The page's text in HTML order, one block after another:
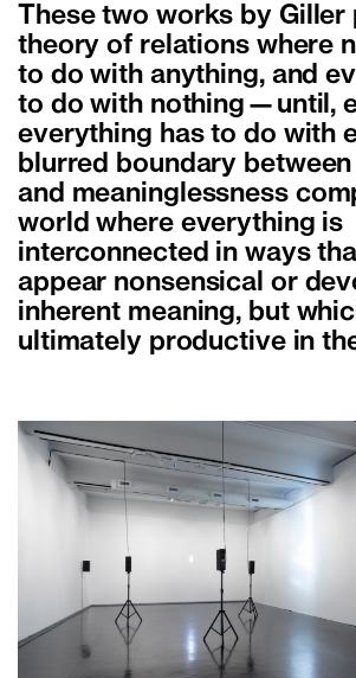
These two works by Giller
theory of relations where
to do with anything, and
to do with nothing—until,
everything has to do with
blurred boundary
and meaninglessness
world where everything is
interconnected in ways
appear nonsensical or
inherent meaning, but
ultimately productive in